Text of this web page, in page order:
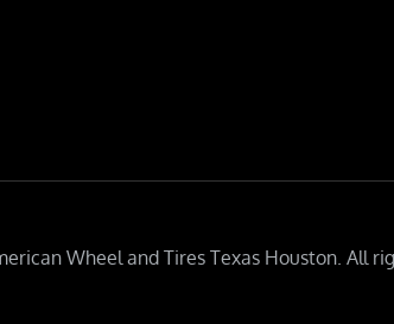
Wheel and Tires Texas Houston. All